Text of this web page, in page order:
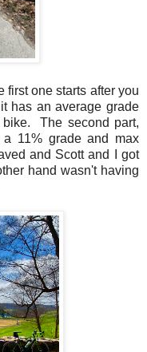
first one starts after you
has an average grade
The second part,
11% grade and max
and Scott and I got
hand wasn't having